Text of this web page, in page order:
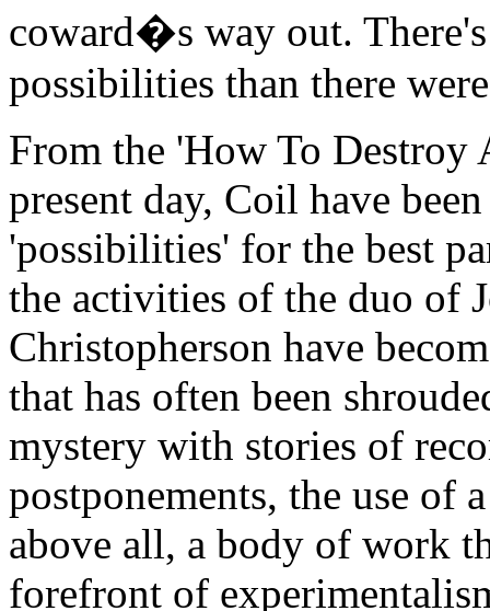
coward�s way out.
possibilities than there
From the 'How To Destroy
present day, Coil have
'possibilities' for the best
the activities of the duo of
Christopherson have
that has often been
mystery with stories of
postponements, the use of
above all, a body of work
forefront of